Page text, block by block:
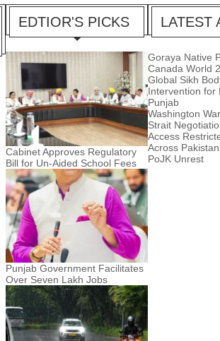
EDTIOR'S PICKS
Cabinet Approves Regulatory
Bill for Un-Aided School Fees
Punjab Government Facilitates
Over Seven Lakh Jobs
LATEST
Goraya Native
Canada World
Global Sikh
Intervention for
Punjab
Washington
Strait
Access
Across
PoJK Unrest